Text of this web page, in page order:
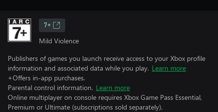
7+
Mild Violence
Publishers of games you launch receive access to your Xbox profile
information and associated data while you play. Learn more
+Offers in-app purchases.
Parental control information. Learn more
Online multiplayer on console requires Xbox Game Pass Essential,
Premium or Ultimate (subscriptions sold separately).